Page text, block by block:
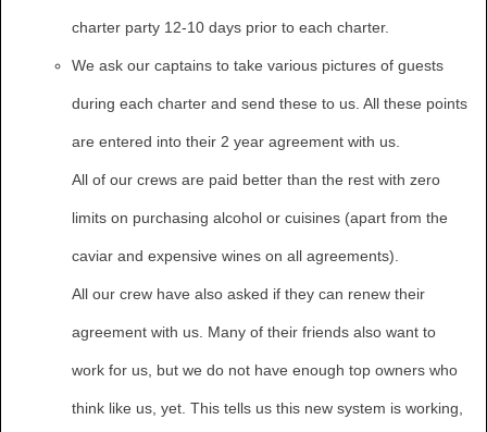
charter party 12-10 days prior to each charter.
We ask our captains to take various pictures of guests
during each charter and send these to us. All these points
are entered into their 2 year agreement with us.
All of our crews are paid better than the rest with zero
limits on purchasing alcohol or cuisines (apart from the
caviar and expensive wines on all agreements).
All our crew have also asked if they can renew their
agreement with us. Many of their friends also want to
work for us, but we do not have enough top owners who
think like us, yet. This tells us this new system is working,